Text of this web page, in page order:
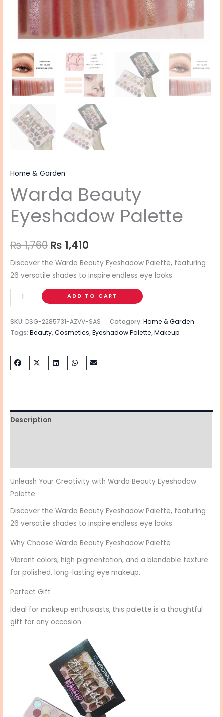
Home & Garden
Warda Beauty
Eyeshadow Palette
₨1,760 ₨ 1,410
Discover the Warda Beauty Eyeshadow Palette, featuring
26 versatile shades to inspire endless eye looks.
ADD TO CART
SKU: DSG-2285731-AZVV-SAS Category:Home & Garden
Tags:Beauty,Cosmetics,Eyeshadow Palette,Makeup
Description
Unleash Your Creativity with Warda Beauty Eyeshadow
Palette
Discover the Warda Beauty Eyeshadow Palette, featuring
26 versatile shades to inspire endless eye looks.
Why Choose Warda Beauty Eyeshadow Palette
Vibrant colors, high pigmentation, and a blendable texture
for polished, long-lasting eye makeup.
Perfect Gift
Ideal for makeup enthusiasts, this palette is a thoughtful
gift for any occasion.